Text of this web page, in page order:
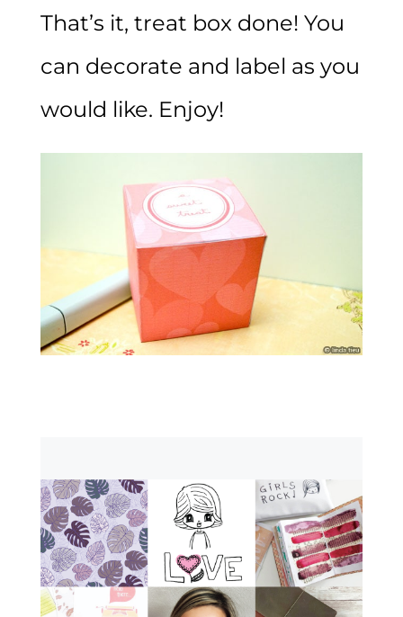
That’s it, treat box done! You
can decorate and label as you
would like. Enjoy!